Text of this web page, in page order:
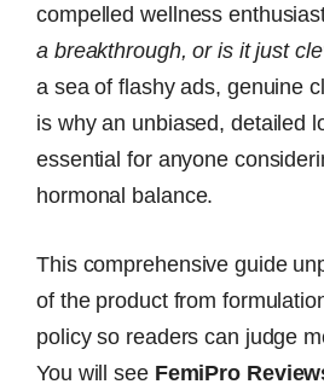
compelled wellness
a breakthrough, or is it just
a sea of flashy ads, genuine
is why an unbiased, detailed
essential for anyone
hormonal balance.
This comprehensive guide
of the product from
policy so readers can judge
You will see FemiPro